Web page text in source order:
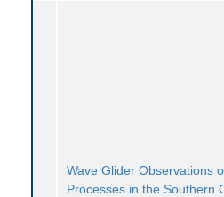
Wave Glider Observations
Processes in the Southern